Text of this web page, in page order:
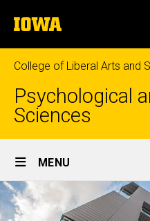
to
content
The
University
of
Iowa
College of Liberal Arts and
Psychological
Sciences
Site
Main
Navigation
MENU